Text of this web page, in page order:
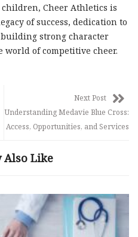
Cheer Athletics is
of success, dedication to
strong character
of competitive cheer.
Next Post
Understanding Medavie Blue Cross:
Access, Opportunities, and Services
Also Like